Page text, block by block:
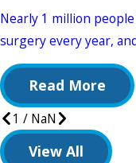
Nearly 1 million
surgery every year,
Read More
1 / NaN
View All